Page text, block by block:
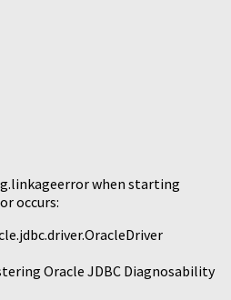
when starting
occurs:
Oracle JDBC Diagnosability